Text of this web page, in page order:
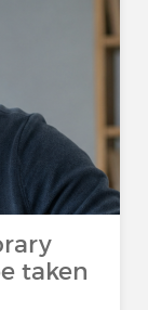
taken